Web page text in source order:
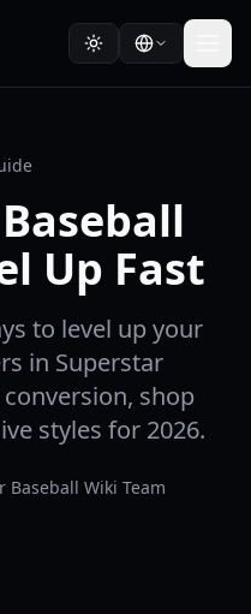
Up Fast
to level up your
in Superstar
shop
styles for 2026.
Baseball Wiki Team